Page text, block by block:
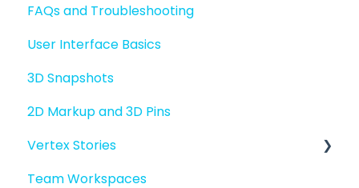
Sharing files
Merging models
FAQs and Troubleshooting
User Interface Basics
3D Snapshots
2D Markup and 3D Pins
Vertex Stories
Story basics and workflows
Team Workspaces